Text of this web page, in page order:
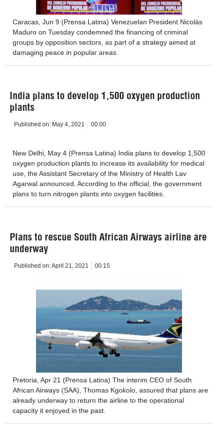
Caracas, Jun 9 (Prensa Latina) Venezuelan President Nicolás
Maduro on Tuesday condemned the financing of criminal
groups by opposition sectors, as part of a strategy aimed at
damaging peace in popular areas.
India plans to develop 1,500 oxygen production
plants
Published on: May 4, 2021 00:00
New Delhi, May 4 (Prensa Latina) India plans to develop 1,500
oxygen production plants to increase its availability for medical
use, the Assistant Secretary of the Ministry of Health Lav
Agarwal announced. According to the official, the government
plans to turn nitrogen plants into oxygen facilities.
Plans to rescue South African Airways airline are
underway
Published on:April 21, 2021 00:15
Pretoria, Apr 21 (Prensa Latina) The interim CEO of South
African Airways (SAA), Thomas Kgokolo, assured that plans are
already underway to return the airline to the operational
capacity it enjoyed in the past.